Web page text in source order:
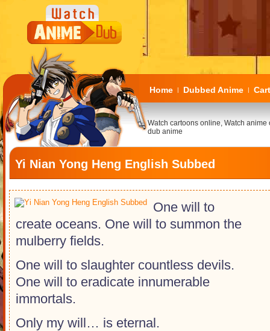
Home | Dubbed Anime |
Watch cartoons online, Watch anime
dub anime
Yi Nian Yong Heng English Subbed
One will to
create oceans. One will to summon the
mulberry fields.
One will to slaughter countless devils.
One will to eradicate innumerable
immortals.
Only my will… is eternal.